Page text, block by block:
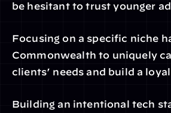
be hesitant to trust younger
Focusing on a specific niche
Commonwealth to uniquely
clients’ needs and build a
Building an intentional tech